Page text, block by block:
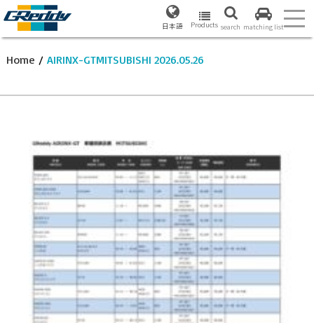
日本語 Products search matching list
Home / AIRINX-GTMITSUBISHI 2026.05.26